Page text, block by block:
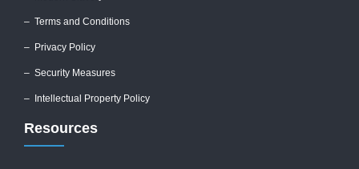
– Terms and Conditions
– Privacy Policy
– Security Measures
– Intellectual Property Policy
Resources